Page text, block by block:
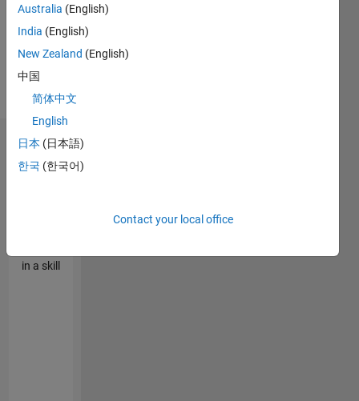
Arabic,
English
Interests:
Optimization,
Particle
Endorsements
in a skill
Australia (English)
India (English)
New Zealand (English)
中国
简体中文
English
日本 (日本語)
한국 (한국어)
Contact your local office